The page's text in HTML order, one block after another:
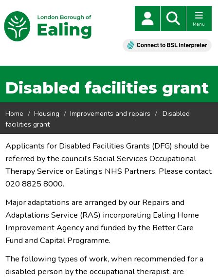
Menu
Disabled facilities grant
Home Housing Improvements and repairs
Disabled
facilities grant
Applicants for Disabled Facilities Grants (DFG) should be
referred by the council’s Social Services Occupational
Therapy Service or Ealing’s NHS Partners. Please contact
020 8825 8000.
Major adaptations are arranged by our Repairs and
Adaptations Service (RAS) incorporating Ealing Home
Improvement Agency and funded by the Better Care
Fund and Capital Programme.
The following types of work, when recommended for a
disabled person by the occupational therapist, are